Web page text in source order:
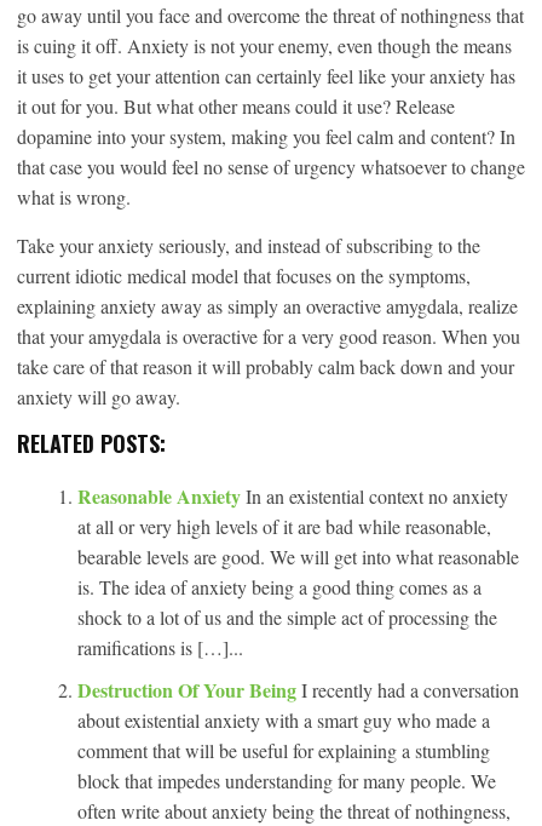
go away until you face and overcome the threat of nothingness that
is cuing it off. Anxiety is not your enemy, even though the means
it uses to get your attention can certainly feel like your anxiety has
it out for you. But what other means could it use? Release
dopamine into your system, making you feel calm and content? In
that case you would feel no sense of urgency whatsoever to change
what is wrong.
Take your anxiety seriously, and instead of subscribing to the
current idiotic medical model that focuses on the symptoms,
explaining anxiety away as simply an overactive amygdala, realize
that your amygdala is overactive for a very good reason. When you
take care of that reason it will probably calm back down and your
anxiety will go away.
RELATED POSTS:
Reasonable AnxietyIn an existential context no anxiety
at all or very high levels of it are bad while reasonable,
bearable levels are good. We will get into what reasonable
is. The idea of anxiety being a good thing comes as a
shock to a lot of us and the simple act of processing the
ramifications is […]...
Destruction Of Your BeingI recently had a conversation
about existential anxiety with a smart guy who made a
comment that will be useful for explaining a stumbling
block that impedes understanding for many people. We
often write about anxiety being the threat of nothingness,